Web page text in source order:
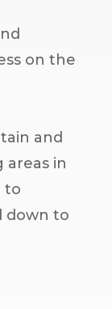
on the
and
areas in
to
down to